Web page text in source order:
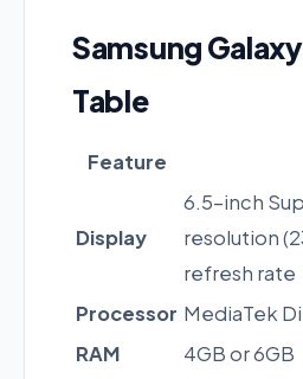
Samsung
Table
Feature
Display
6.5-inch
resolution
refresh rate
Processor MediaTek
RAM
4GB or 6GB